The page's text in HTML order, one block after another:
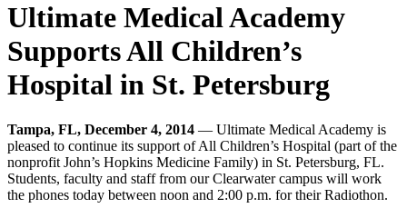
Ultimate Medical Academy
Supports All Children’s
Hospital in St. Petersburg
Tampa, FL, December 4, 2014 — Ultimate Medical Academy is
pleased to continue its support of All Children’s Hospital (part of the
nonprofit John’s Hopkins Medicine Family) in St. Petersburg, FL.
Students, faculty and staff from our Clearwater campus will work
the phones today between noon and 2:00 p.m. for their Radiothon.